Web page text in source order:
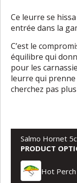
Ce leurre se
entrée dans la
C’est le
équilibre qui
pour les
leurre qui prenne
cherchez pas
Salmo Hornet
PRODUCT
Hot